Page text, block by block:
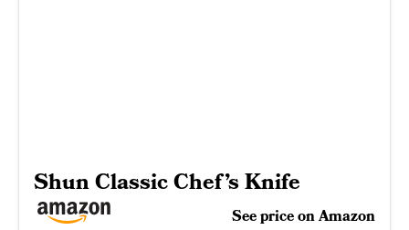
Shun Classic Chef’s Knife
See price on Amazon